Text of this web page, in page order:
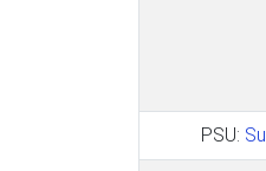
PSU: